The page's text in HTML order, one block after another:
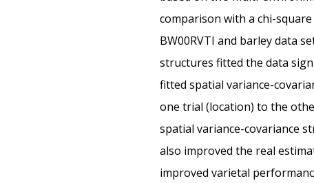
comparison with a chi-
BW00RVTI and barley data
structures fitted the data
fitted spatial variance-
one trial (location) to the
spatial variance-covariance
also improved the real
improved varietal